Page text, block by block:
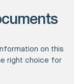
on this
right choice for